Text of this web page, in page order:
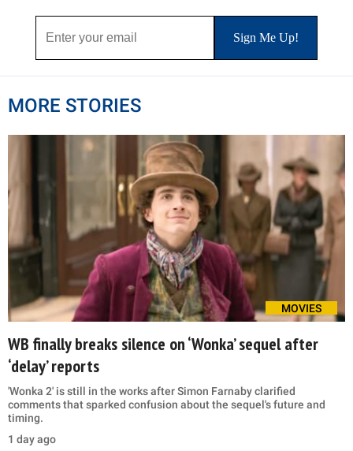
MORE STORIES
MOVIES
WB finally breaks silence on ‘Wonka’ sequel after
‘delay’ reports
'Wonka 2' is still in the works after Simon Farnaby clarified
comments that sparked confusion about the sequel's future and
timing.
1 day ago